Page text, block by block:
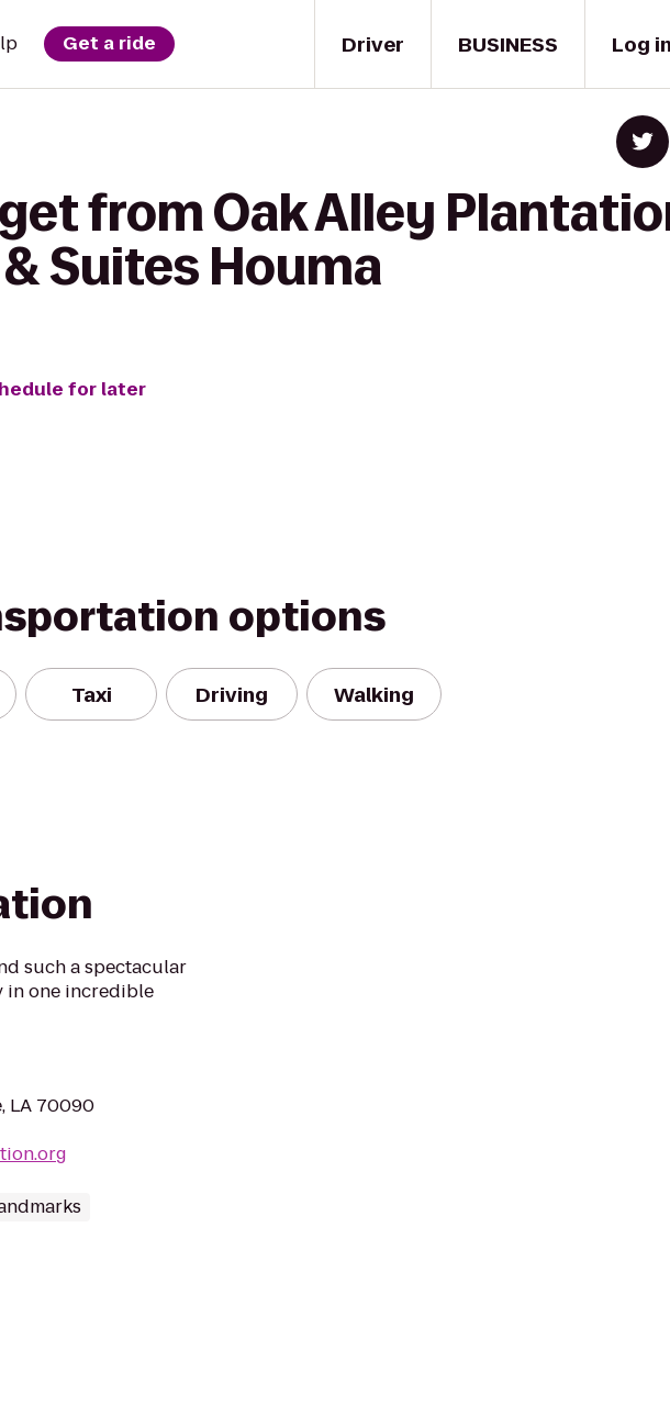
Driver
Get a ride BUSINESS Log in
from Oak Alley
Suites Houma
for later
options
Taxi Driving Walking
such a spectacular
in one incredible
LA 70090